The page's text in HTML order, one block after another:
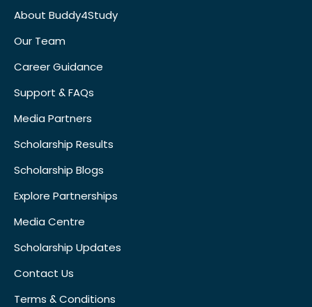
About Buddy4Study
Our Team
Career Guidance
Support & FAQs
Media Partners
Scholarship Results
Scholarship Blogs
Explore Partnerships
Media Centre
Scholarship Updates
Contact Us
Terms & Conditions